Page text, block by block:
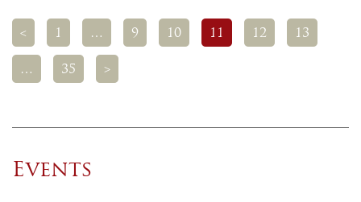
< 1 … 9 10 11 12 13
… 35 >
Events